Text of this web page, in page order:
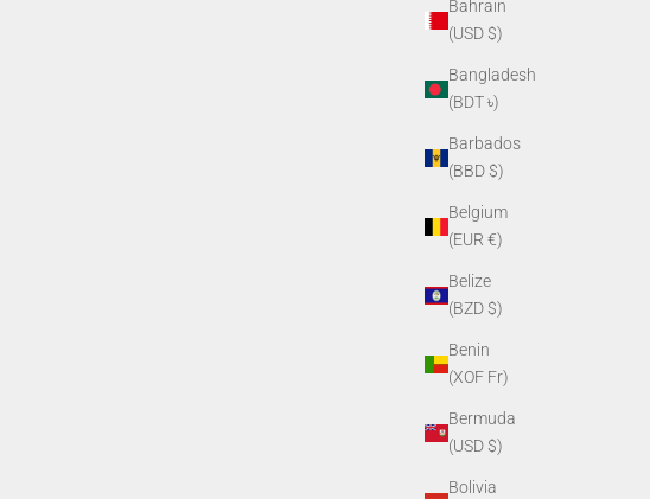
Bahrain
(USD $)
Bangladesh
(BDT ৳)
Barbados
(BBD $)
Belgium
(EUR €)
Belize
(BZD $)
Benin
(XOF Fr)
Bermuda
(USD $)
Bolivia